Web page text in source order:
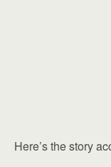
Here’s the story